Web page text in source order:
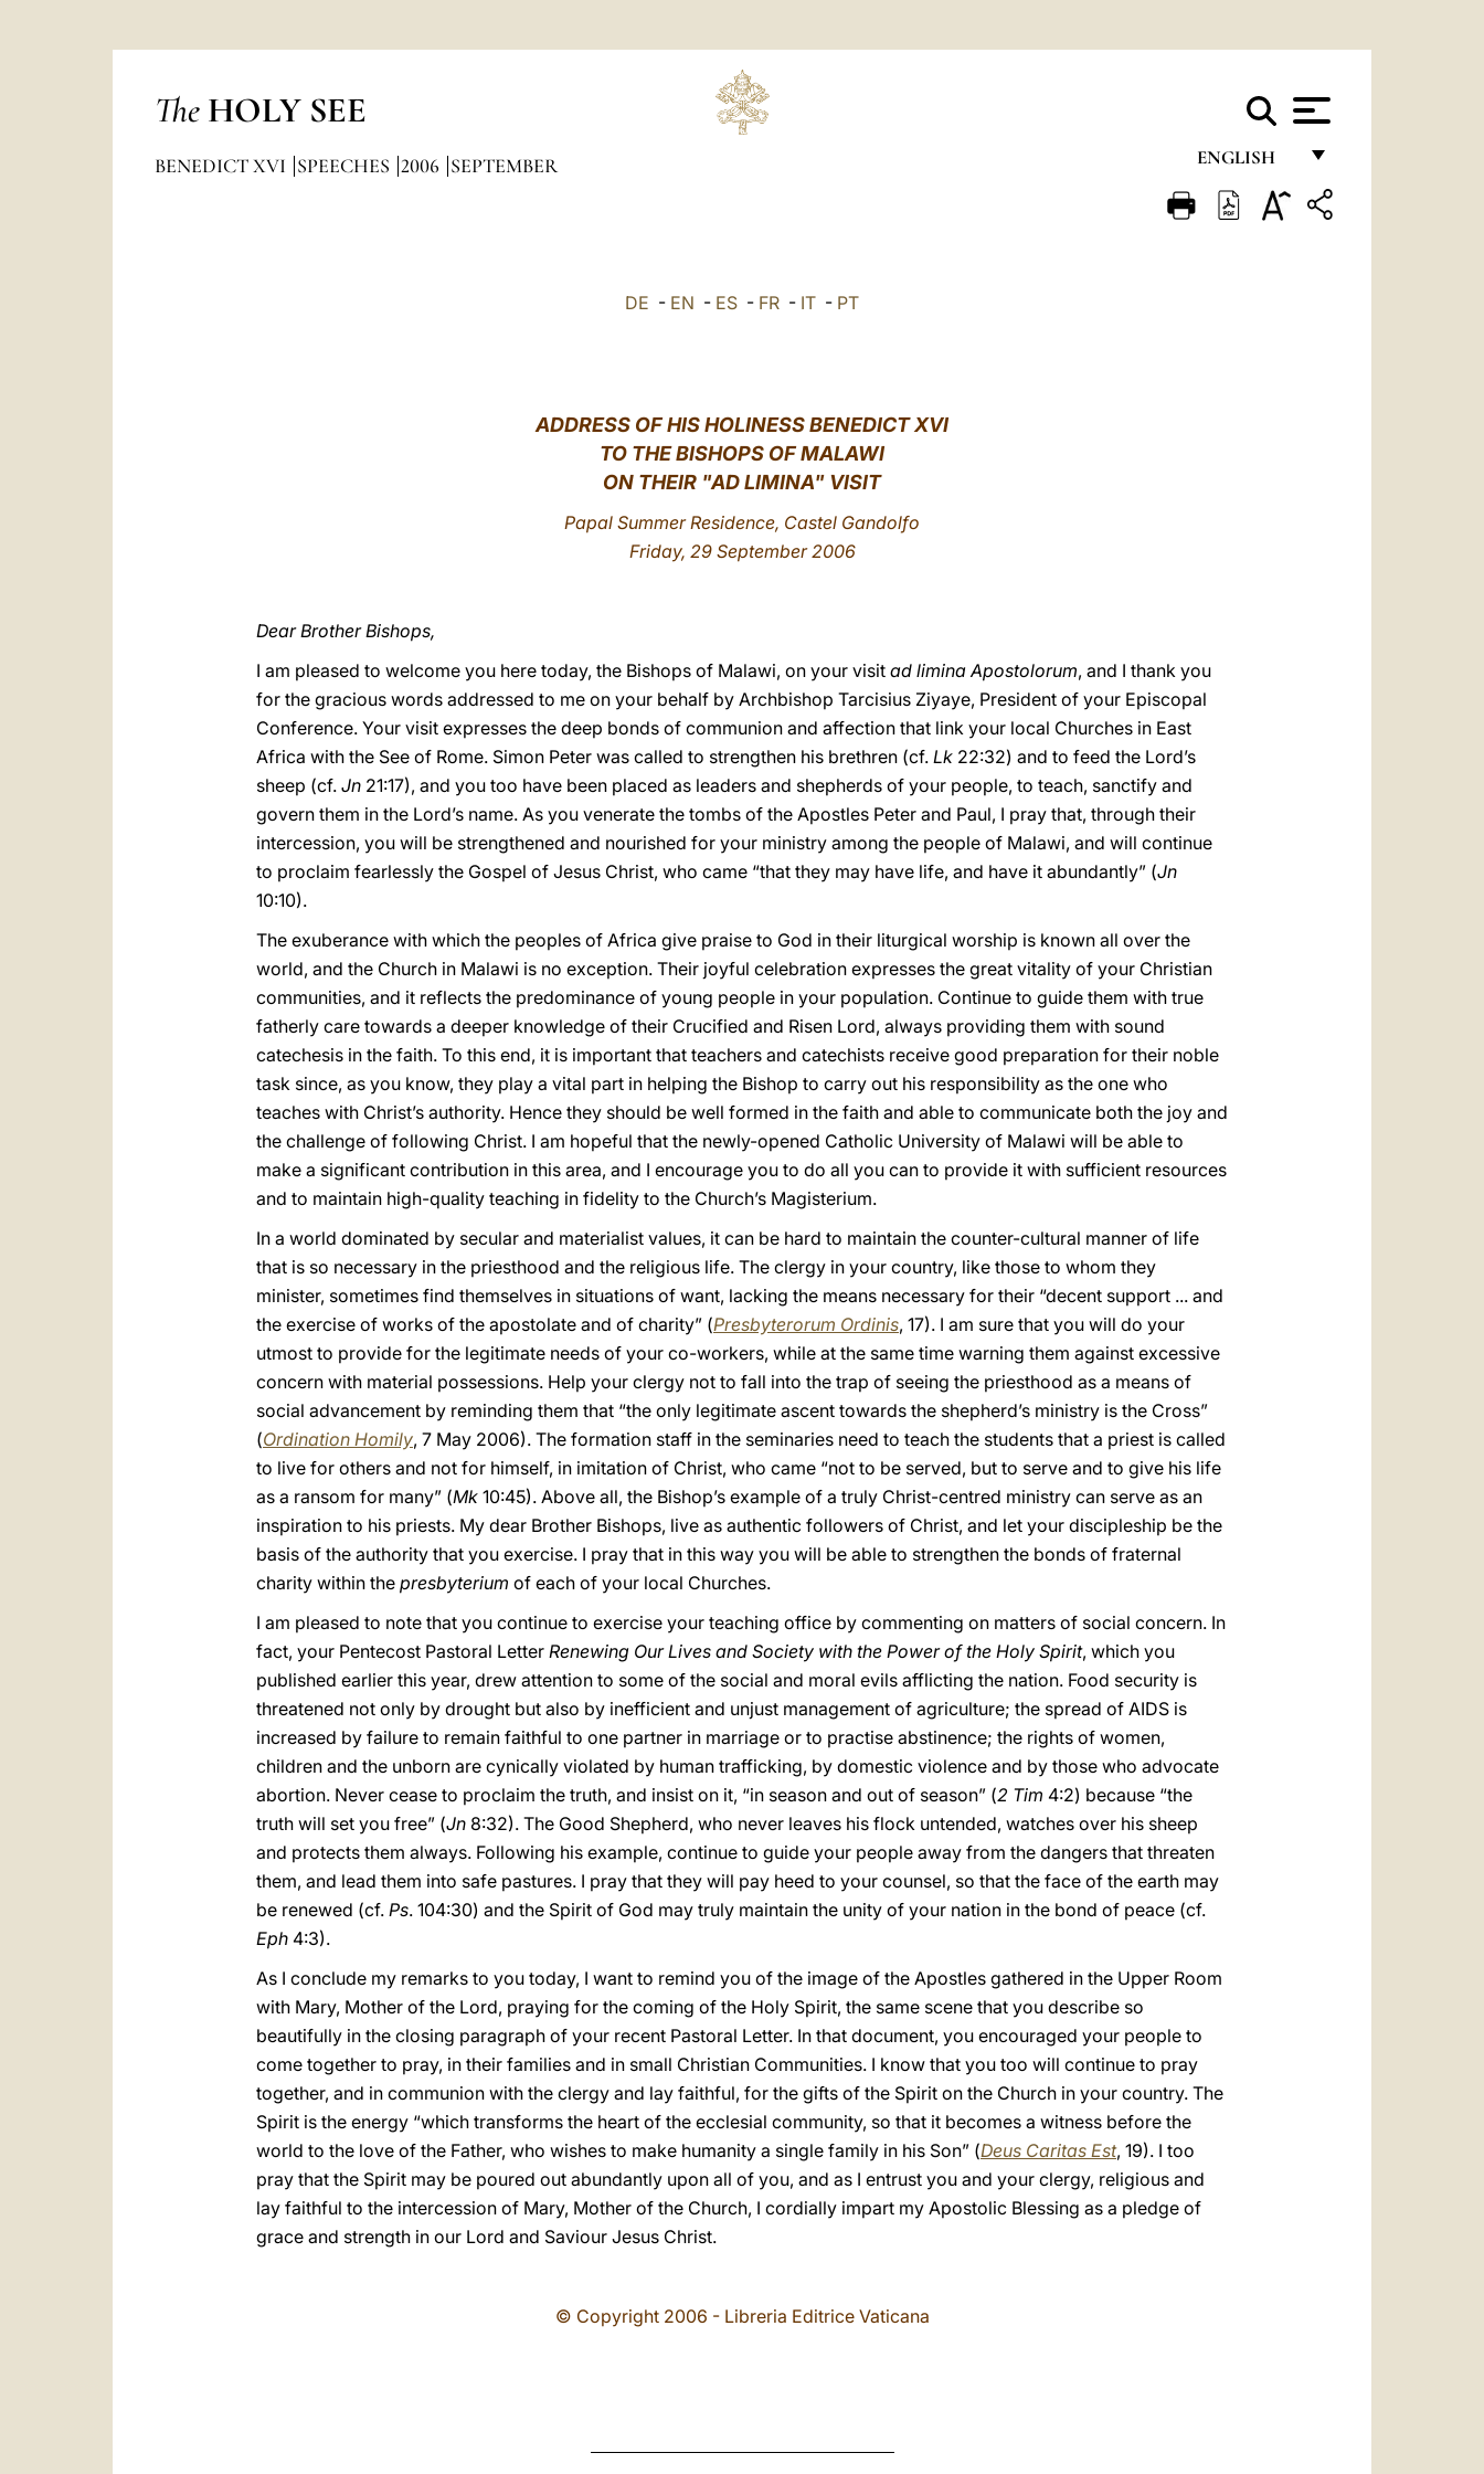
The HOLY SEE
ENGLISH
FRANÇAIS
BENEDICT XVI SPEECHES 2006 SEPTEMBER
DE - EN - ES - FR - IT - PT
ADDRESS OF HIS HOLINESS BENEDICT XVI
TO THE BISHOPS OF MALAWI
ON THEIR "AD LIMINA" VISIT
Papal Summer Residence, Castel Gandolfo
Friday, 29 September 2006
Dear Brother Bishops,
I am pleased to welcome you here today, the Bishops of Malawi, on your visit ad limina Apostolorum, and I thank you
for the gracious words addressed to me on your behalf by Archbishop Tarcisius Ziyaye, President of your Episcopal
Conference. Your visit expresses the deep bonds of communion and affection that link your local Churches in East
Africa with the See of Rome. Simon Peter was called to strengthen his brethren (cf. Lk 22:32) and to feed the Lord’s
sheep (cf. Jn 21:17), and you too have been placed as leaders and shepherds of your people, to teach, sanctify and
govern them in the Lord’s name. As you venerate the tombs of the Apostles Peter and Paul, I pray that, through their
intercession, you will be strengthened and nourished for your ministry among the people of Malawi, and will continue
to proclaim fearlessly the Gospel of Jesus Christ, who came “that they may have life, and have it abundantly” (Jn
10:10).
The exuberance with which the peoples of Africa give praise to God in their liturgical worship is known all over the
world, and the Church in Malawi is no exception. Their joyful celebration expresses the great vitality of your Christian
communities, and it reflects the predominance of young people in your population. Continue to guide them with true
fatherly care towards a deeper knowledge of their Crucified and Risen Lord, always providing them with sound
catechesis in the faith. To this end, it is important that teachers and catechists receive good preparation for their noble
task since, as you know, they play a vital part in helping the Bishop to carry out his responsibility as the one who
teaches with Christ’s authority. Hence they should be well formed in the faith and able to communicate both the joy and
the challenge of following Christ. I am hopeful that the newly-opened Catholic University of Malawi will be able to
make a significant contribution in this area, and I encourage you to do all you can to provide it with sufficient resources
and to maintain high-quality teaching in fidelity to the Church’s Magisterium.
In a world dominated by secular and materialist values, it can be hard to maintain the counter-cultural manner of life
that is so necessary in the priesthood and the religious life. The clergy in your country, like those to whom they
minister, sometimes find themselves in situations of want, lacking the means necessary for their “decent support ... and
the exercise of works of the apostolate and of charity” (Presbyterorum Ordinis, 17). I am sure that you will do your
utmost to provide for the legitimate needs of your co-workers, while at the same time warning them against excessive
concern with material possessions. Help your clergy not to fall into the trap of seeing the priesthood as a means of
social advancement by reminding them that “the only legitimate ascent towards the shepherd’s ministry is the Cross”
(Ordination Homily, 7 May 2006). The formation staff in the seminaries need to teach the students that a priest is called
to live for others and not for himself, in imitation of Christ, who came “not to be served, but to serve and to give his life
as a ransom for many” (Mk 10:45). Above all, the Bishop’s example of a truly Christ-centred ministry can serve as an
inspiration to his priests. My dear Brother Bishops, live as authentic followers of Christ, and let your discipleship be the
basis of the authority that you exercise. I pray that in this way you will be able to strengthen the bonds of fraternal
charity within the presbyterium of each of your local Churches.
I am pleased to note that you continue to exercise your teaching office by commenting on matters of social concern. In
fact, your Pentecost Pastoral Letter Renewing Our Lives and Society with the Power of the Holy Spirit, which you
published earlier this year, drew attention to some of the social and moral evils afflicting the nation. Food security is
threatened not only by drought but also by inefficient and unjust management of agriculture; the spread of AIDS is
increased by failure to remain faithful to one partner in marriage or to practise abstinence; the rights of women,
children and the unborn are cynically violated by human trafficking, by domestic violence and by those who advocate
abortion. Never cease to proclaim the truth, and insist on it, “in season and out of season” (2 Tim 4:2) because “the
truth will set you free” (Jn 8:32). The Good Shepherd, who never leaves his flock untended, watches over his sheep
and protects them always. Following his example, continue to guide your people away from the dangers that threaten
them, and lead them into safe pastures. I pray that they will pay heed to your counsel, so that the face of the earth may
be renewed (cf. Ps. 104:30) and the Spirit of God may truly maintain the unity of your nation in the bond of peace (cf.
Eph 4:3).
As I conclude my remarks to you today, I want to remind you of the image of the Apostles gathered in the Upper Room
with Mary, Mother of the Lord, praying for the coming of the Holy Spirit, the same scene that you describe so
beautifully in the closing paragraph of your recent Pastoral Letter. In that document, you encouraged your people to
come together to pray, in their families and in small Christian Communities. I know that you too will continue to pray
together, and in communion with the clergy and lay faithful, for the gifts of the Spirit on the Church in your country. The
Spirit is the energy “which transforms the heart of the ecclesial community, so that it becomes a witness before the
world to the love of the Father, who wishes to make humanity a single family in his Son” (Deus Caritas Est, 19). I too
pray that the Spirit may be poured out abundantly upon all of you, and as I entrust you and your clergy, religious and
lay faithful to the intercession of Mary, Mother of the Church, I cordially impart my Apostolic Blessing as a pledge of
grace and strength in our Lord and Saviour Jesus Christ.
© Copyright 2006 - Libreria Editrice Vaticana